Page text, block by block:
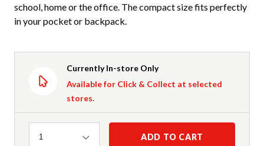
school, home or the office. The compact size fits perfectly
in your pocket or backpack.
Currently In-store Only
Available for Click & Collect at selected
stores.
Quantity
1 ADD TO CART